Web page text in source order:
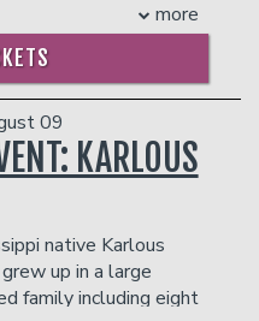
does just that. As the
eight of Last Comic
brings an
wit, an ability to
life with a unique
to the world of
funny bone of a
is hilarious from
Portland, Maine
comedy journey
by the
more
09
KARLOUS
native Karlous
up in a large
family including eight